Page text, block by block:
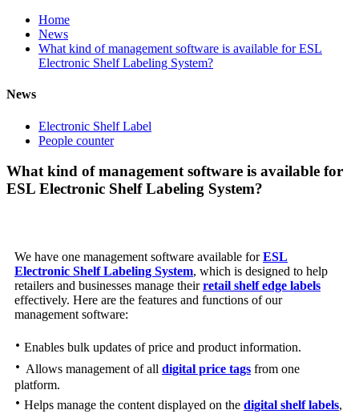
Home
News
What kind of management software is available for ESL
Electronic Shelf Labeling System?
News
Electronic Shelf Label
People counter
What kind of management software is available for
ESL Electronic Shelf Labeling System?
We have one management software available forESL
Electronic Shelf Labeling System, which is designed to help
retailers and businesses manage theirretail shelf edge labels
effectively. Here are the features and functions of our
management software:
· Enables bulk updates of price and product information.
· Allows management of all digital price tags from one
platform.
· Helps manage the content displayed on the digital shelf labels,